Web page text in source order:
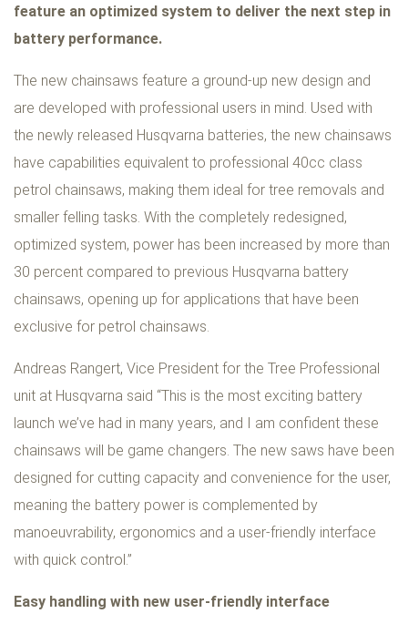
feature an optimized system to deliver the next step in
battery performance.
The new chainsaws feature a ground-up new design and
are developed with professional users in mind. Used with
the newly released Husqvarna batteries, the new chainsaws
have capabilities equivalent to professional 40cc class
petrol chainsaws, making them ideal for tree removals and
smaller felling tasks. With the completely redesigned,
optimized system, power has been increased by more than
30 percent compared to previous Husqvarna battery
chainsaws, opening up for applications that have been
exclusive for petrol chainsaws.
Andreas Rangert, Vice President for the Tree Professional
unit at Husqvarna said “This is the most exciting battery
launch we’ve had in many years, and I am confident these
chainsaws will be game changers. The new saws have been
designed for cutting capacity and convenience for the user,
meaning the battery power is complemented by
manoeuvrability, ergonomics and a user-friendly interface
with quick control.”
Easy handling with new user-friendly interface